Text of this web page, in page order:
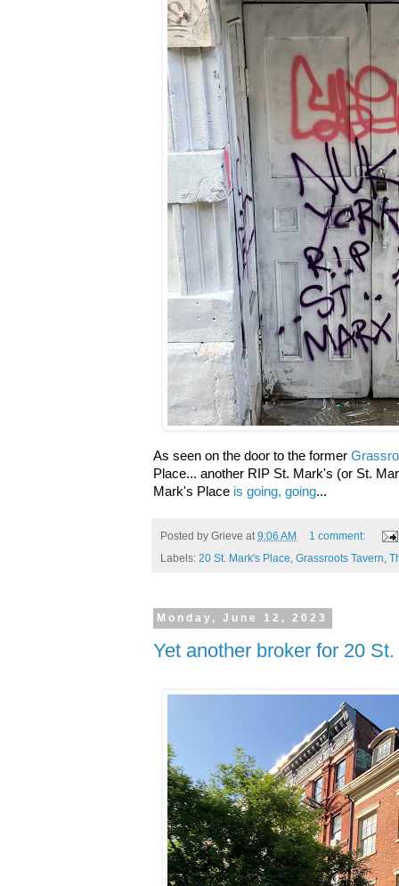
As seen on the door to the former
Place... another RIP St. Mark's (or St.
Mark's Place is going, going...
Posted by Grieve at9:06 AM
1 comment:
Labels: 20 St. Mark's Place, Grassroots Tavern,
Monday, June 12, 2023
Yet another broker for 20